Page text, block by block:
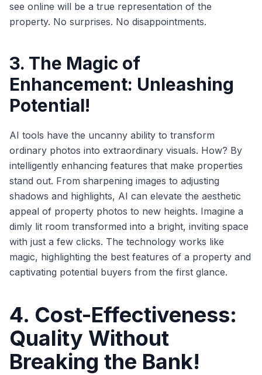
see online will be a true representation of the
property. No surprises. No disappointments.
3. The Magic of
Enhancement: Unleashing
Potential!
AI tools have the uncanny ability to transform
ordinary photos into extraordinary visuals. How? By
intelligently enhancing features that make properties
stand out. From sharpening images to adjusting
shadows and highlights, AI can elevate the aesthetic
appeal of property photos to new heights. Imagine a
dimly lit room transformed into a bright, inviting space
with just a few clicks. The technology works like
magic, highlighting the best features of a property and
captivating potential buyers from the first glance.
4. Cost-Effectiveness:
Quality Without
Breaking the Bank!